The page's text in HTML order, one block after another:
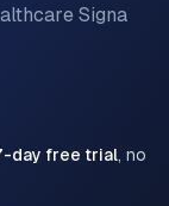
Signa
day free trial, no